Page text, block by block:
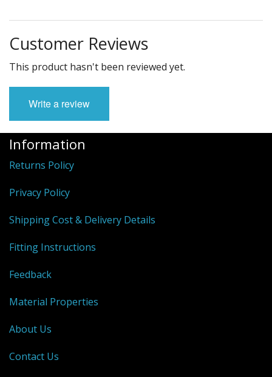
Customer Reviews
This product hasn't been reviewed yet.
Write a review
Information
Returns Policy
Privacy Policy
Shipping Cost & Delivery Details
Fitting Instructions
Feedback
Material Properties
About Us
Contact Us